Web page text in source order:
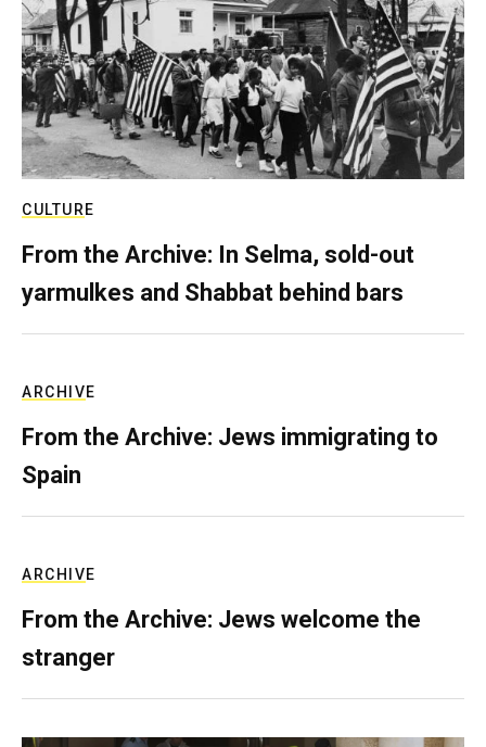
CULTURE
From the Archive: In Selma, sold-out
yarmulkes and Shabbat behind bars
ARCHIVE
From the Archive: Jews immigrating to
Spain
ARCHIVE
From the Archive: Jews welcome the
stranger